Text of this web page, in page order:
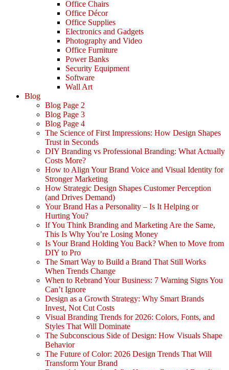
Office Chairs
Office Décor
Office Supplies
Electronics and Gadgets
Photography and Video
Office Furniture
Power Banks
Security Equipment
Software
Wall Art
Blog
Blog Page 2
Blog Page 3
Blog Page 4
The Science of First Impressions: How Design Shapes
Trust in Seconds
DIY Branding vs Professional Branding: What Actually
Costs More?
How to Align Your Brand Voice and Visual Identity for
Stronger Marketing
How Strategic Design Shapes Customer Perception
(and Drives Demand)
Your Brand Has a Personality – Is It Helping or
Hurting You?
If You Think Branding and Marketing Are the Same,
This Is Why You’re Losing Money
Is Your Brand Holding You Back? When to Move from
DIY to Pro
The Smart Way to Build a Brand That Still Works
When Trends Change
When to Rebrand Your Business: 7 Warning Signs You
Can’t Ignore
Design as a Growth Strategy: Why Smart Brands
Invest, Not Cut Costs
Visual Branding Trends for 2026: Colors, Fonts, and
Styles That Will Dominate
The Subconscious Side of Design: How Visuals Shape
Behavior
The Future of Color: 2026 Design Trends That Will
Transform Your Brand